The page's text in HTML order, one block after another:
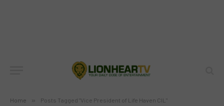
Home » Posts Tagged "Vice President of Life Haven CIL"